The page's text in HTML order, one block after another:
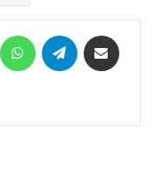
MessengerWhatsAppTelegram